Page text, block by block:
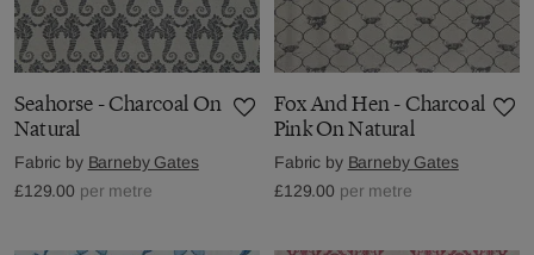
Seahorse - Charcoal On
Natural
Fabric by Barneby Gates
£129.00 per metre
Fox And Hen - Charcoal
Pink On Natural
Fabric by Barneby Gates
£129.00 per metre